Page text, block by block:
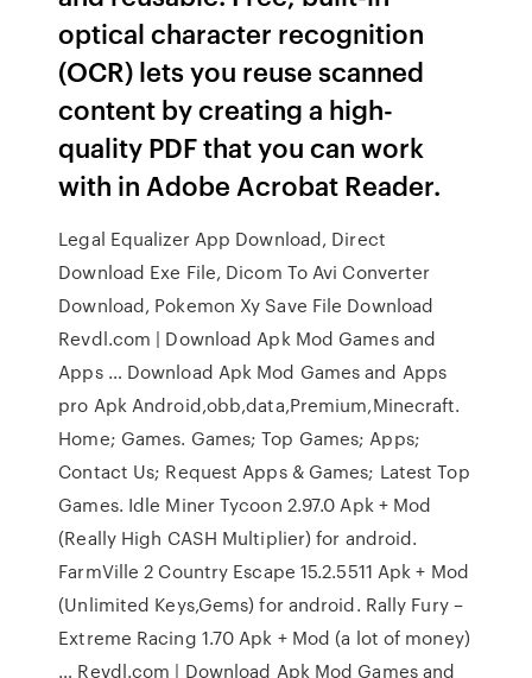
optical character recognition
(OCR) lets you reuse scanned
content by creating a high-
quality PDF that you can work
with in Adobe Acrobat Reader.
Legal Equalizer App Download, Direct
Download Exe File, Dicom To Avi Converter
Download, Pokemon Xy Save File Download
Revdl.com | Download Apk Mod Games and
Apps … Download Apk Mod Games and Apps
pro Apk Android,obb,data,Premium,Minecraft.
Home; Games. Games; Top Games; Apps;
Contact Us; Request Apps & Games; Latest Top
Games. Idle Miner Tycoon 2.97.0 Apk + Mod
(Really High CASH Multiplier) for android.
FarmVille 2 Country Escape 15.2.5511 Apk + Mod
(Unlimited Keys,Gems) for android. Rally Fury –
Extreme Racing 1.70 Apk + Mod (a lot of money)
… Revdl.com | Download Apk Mod Games and